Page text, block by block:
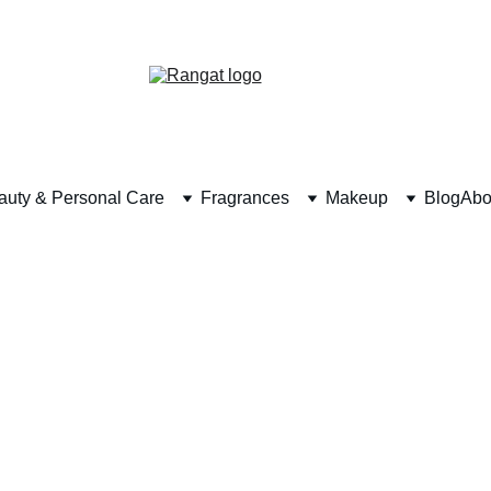
& Personal Care Fragrances Makeup Blog